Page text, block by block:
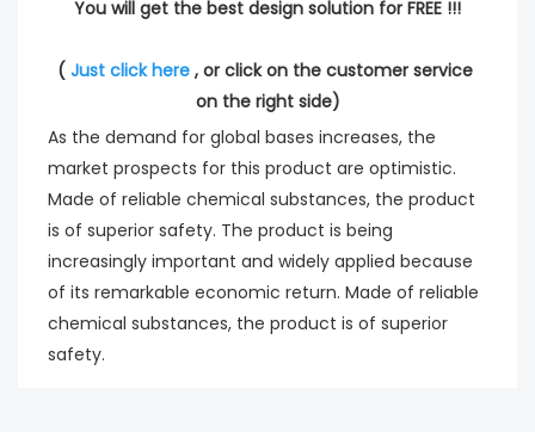
You will get the best design solution for FREE !!!
( Just click here , or click on the customer service
on the right side)
As the demand for global bases increases, the
market prospects for this product are optimistic.
Made of reliable chemical substances, the product
is of superior safety. The product is being
increasingly important and widely applied because
of its remarkable economic return. Made of reliable
chemical substances, the product is of superior
safety.